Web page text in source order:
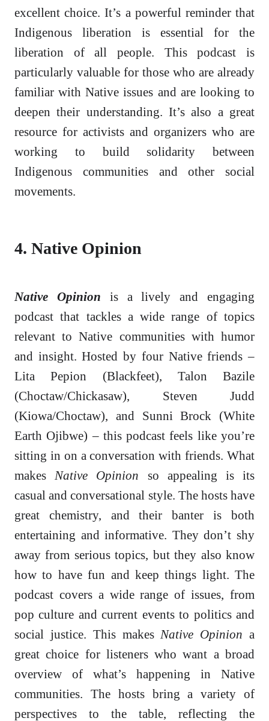
excellent choice. It’s a powerful reminder that
Indigenous liberation is essential for the
liberation of all people. This podcast is
particularly valuable for those who are already
familiar with Native issues and are looking to
deepen their understanding. It’s also a great
resource for activists and organizers who are
working to build solidarity between
Indigenous communities and other social
movements.
4. Native Opinion
Native Opinion is a lively and engaging
podcast that tackles a wide range of topics
relevant to Native communities with humor
and insight. Hosted by four Native friends –
Lita Pepion (Blackfeet), Talon Bazile
(Choctaw/Chickasaw), Steven Judd
(Kiowa/Choctaw), and Sunni Brock (White
Earth Ojibwe) – this podcast feels like you’re
sitting in on a conversation with friends. What
makes Native Opinion so appealing is its
casual and conversational style. The hosts have
great chemistry, and their banter is both
entertaining and informative. They don’t shy
away from serious topics, but they also know
how to have fun and keep things light. The
podcast covers a wide range of issues, from
pop culture and current events to politics and
social justice. This makes Native Opinion a
great choice for listeners who want a broad
overview of what’s happening in Native
communities. The hosts bring a variety of
perspectives to the table, reflecting the